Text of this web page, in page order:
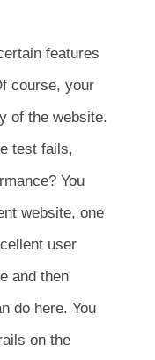
features
course, your
of the website.
test fails,
You
website, one
user
and then
do here. You
on the